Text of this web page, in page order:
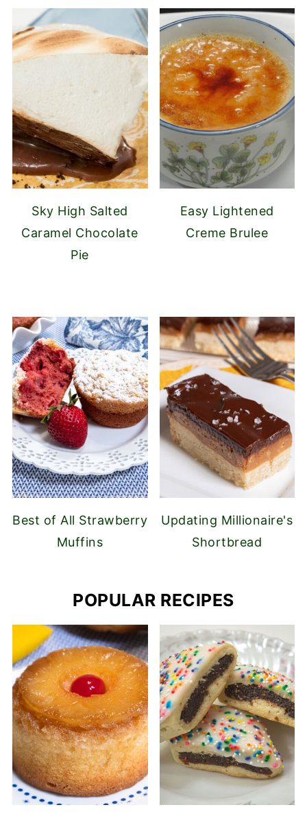
Sky High Salted
Caramel Chocolate
Pie
Easy Lightened
Creme Brulee
Best of All Strawberry
Muffins
Updating Millionaire's
Shortbread
POPULAR RECIPES